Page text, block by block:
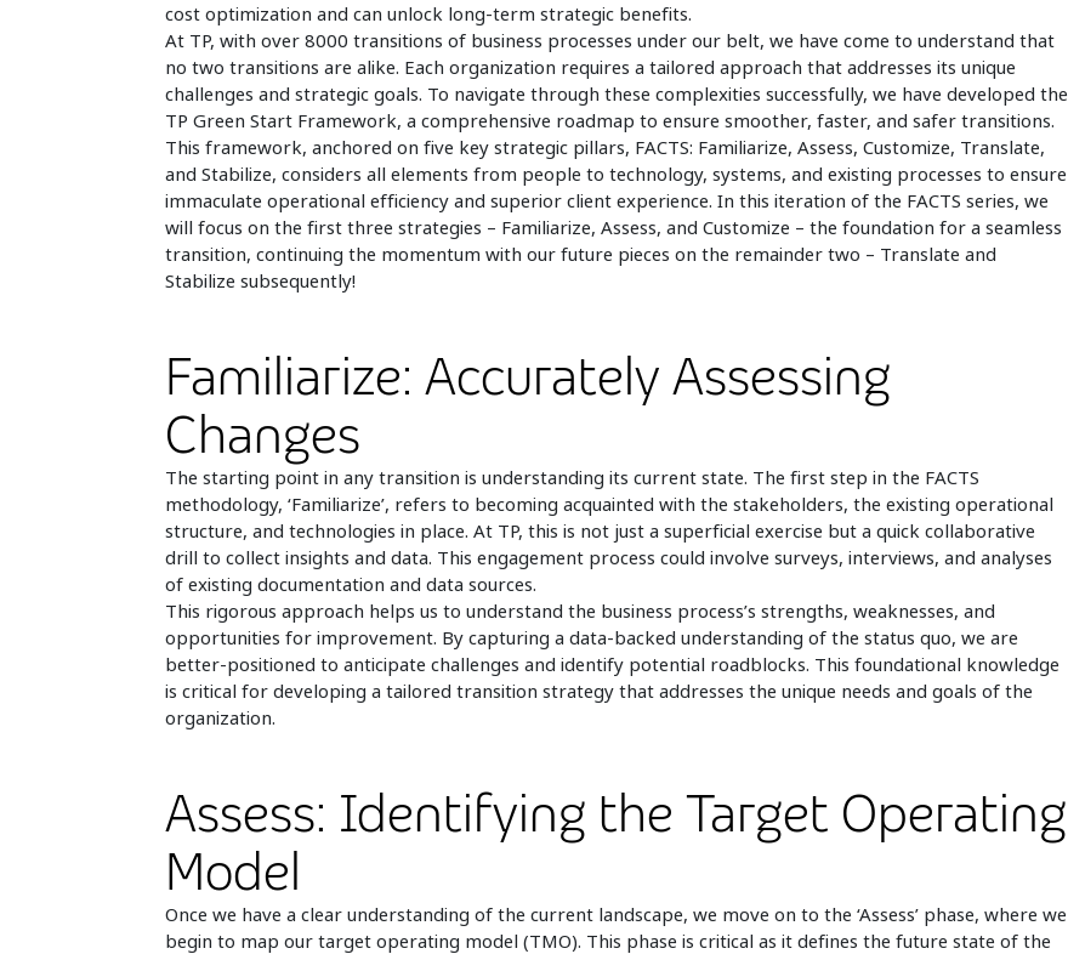
cost optimization and can unlock long-term strategic benefits.
At TP, with over 8000 transitions of business processes under our belt, we have come to understand that
no two transitions are alike. Each organization requires a tailored approach that addresses its unique
challenges and strategic goals. To navigate through these complexities successfully, we have developed the
TP Green Start Framework, a comprehensive roadmap to ensure smoother, faster, and safer transitions.
This framework, anchored on five key strategic pillars, FACTS: Familiarize, Assess, Customize, Translate,
and Stabilize, considers all elements from people to technology, systems, and existing processes to ensure
immaculate operational efficiency and superior client experience. In this iteration of the FACTS series, we
will focus on the first three strategies – Familiarize, Assess, and Customize – the foundation for a seamless
transition, continuing the momentum with our future pieces on the remainder two – Translate and
Stabilize subsequently!
Familiarize: Accurately Assessing
Changes
The starting point in any transition is understanding its current state. The first step in the FACTS
methodology, ‘Familiarize’, refers to becoming acquainted with the stakeholders, the existing operational
structure, and technologies in place. At TP, this is not just a superficial exercise but a quick collaborative
drill to collect insights and data. This engagement process could involve surveys, interviews, and analyses
of existing documentation and data sources.
This rigorous approach helps us to understand the business process’s strengths, weaknesses, and
opportunities for improvement. By capturing a data-backed understanding of the status quo, we are
better-positioned to anticipate challenges and identify potential roadblocks. This foundational knowledge
is critical for developing a tailored transition strategy that addresses the unique needs and goals of the
organization.
Assess: Identifying the Target Operating
Model
Once we have a clear understanding of the current landscape, we move on to the ‘Assess’ phase, where we
begin to map our target operating model (TMO). This phase is critical as it defines the future state of the